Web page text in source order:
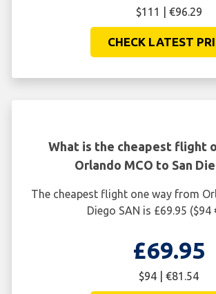
$111 | €96.29
CHECK LATEST
What is the cheapest flight
Orlando MCO to San
The cheapest flight one way from
Diego SAN is £69.95 ($94
£69.95
$94 | €81.54